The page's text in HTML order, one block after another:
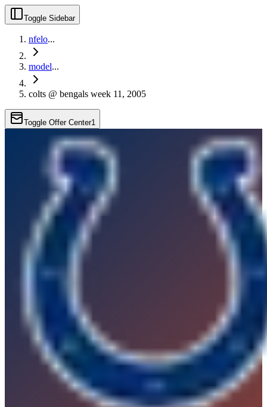
Toggle Sidebar
nfelo...
model...
colts @ bengals week 11, 2005
Toggle Offer Center1